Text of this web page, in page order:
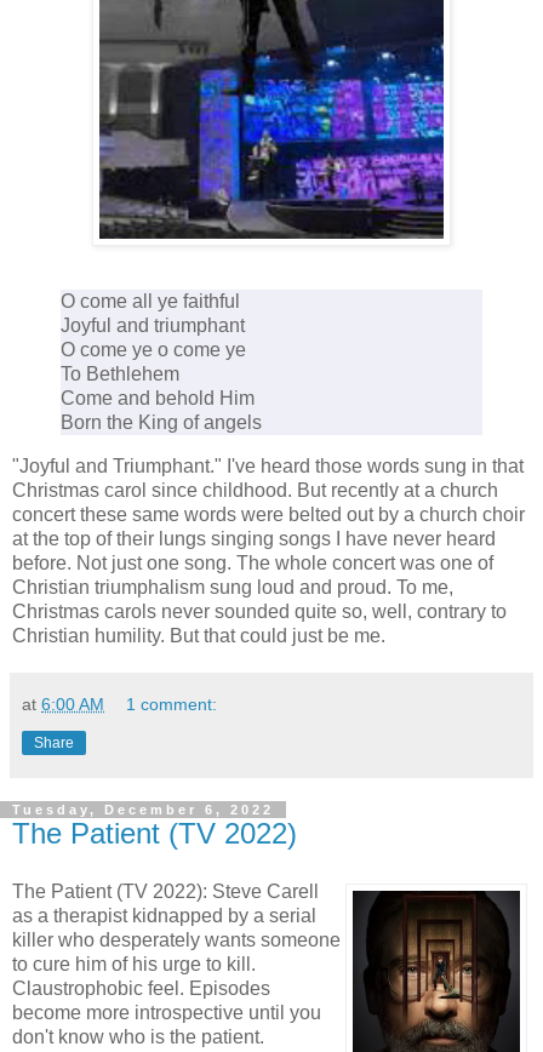
O come all ye faithful
Joyful and triumphant
O come ye o come ye
To Bethlehem
Come and behold Him
Born the King of angels
"Joyful and Triumphant." I've heard those words sung in that
Christmas carol since childhood. But recently at a church
concert these same words were belted out by a church choir
at the top of their lungs singing songs I have never heard
before. Not just one song. The whole concert was one of
Christian triumphalism sung loud and proud. To me,
Christmas carols never sounded quite so, well, contrary to
Christian humility. But that could just be me.
at 6:00 AM 1 comment:
Share
Tuesday, December 6, 2022
The Patient (TV 2022)
The Patient (TV 2022): Steve Carell
as a therapist kidnapped by a serial
killer who desperately wants someone
to cure him of his urge to kill.
Claustrophobic feel. Episodes
become more introspective until you
don't know who is the patient.